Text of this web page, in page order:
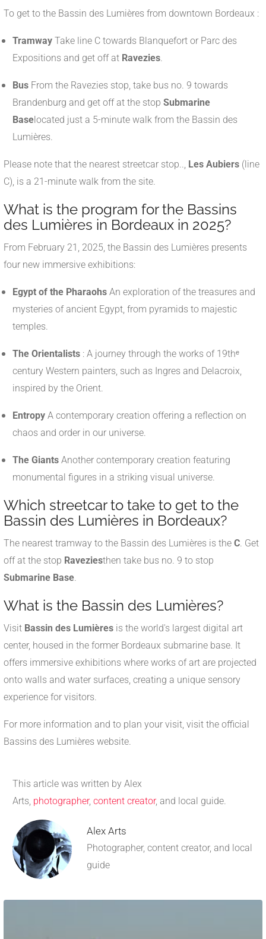
To get to the Bassin des Lumières from downtown Bordeaux :
Tramway Take line C towards Blanquefort or Parc des
Expositions and get off at Ravezies
Bus From the Ravezies stop, take bus no. 9 towards
Brandenburg and get off at the stop Submarine
Baselocated just a 5-minute walk from the Bassin des
Lumières.
Please note that the nearest streetcar stop.., Les Aubiers (line
C), is a 21-minute walk from the site.
What is the program for the Bassins
des Lumières in Bordeaux in 2025?
From February 21, 2025, the Bassin des Lumières presents
four new immersive exhibitions:
Egypt of the Pharaohs An exploration of the treasures and
mysteries of ancient Egypt, from pyramids to majestic
temples.
The Orientalists : A journey through the works of 19thᵉ
century Western painters, such as Ingres and Delacroix,
inspired by the Orient.
Entropy A contemporary creation offering a reflection on
chaos and order in our universe.
The Giants Another contemporary creation featuring
monumental figures in a striking visual universe.
Which streetcar to take to get to the
Bassin des Lumières in Bordeaux?
The nearest tramway to the Bassin des Lumières is the C . Get
off at the stop Raveziesthen take bus no. 9 to stop
Submarine Base
What is the Bassin des Lumières?
Visit Bassin des Lumières is the world's largest digital art
center, housed in the former Bordeaux submarine base. It
offers immersive exhibitions where works of art are projected
onto walls and water surfaces, creating a unique sensory
experience for visitors.
For more information and to plan your visit, visit the official
Bassins des Lumières website.
This article was written by Alex
Arts, photographer, content creator, and local guide.
Alex Arts
Photographer, content creator, and local
guide